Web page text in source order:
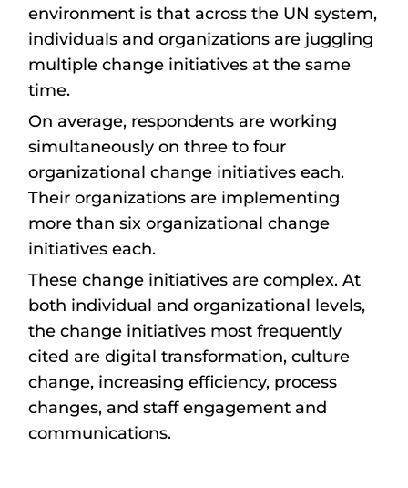
environment is that across the UN system,
individuals and organizations are juggling
multiple change initiatives at the same
time.
On average, respondents are working
simultaneously on three to four
organizational change initiatives each.
Their organizations are implementing
more than six organizational change
initiatives each.
These change initiatives are complex. At
both individual and organizational levels,
the change initiatives most frequently
cited are digital transformation, culture
change, increasing efficiency, process
changes, and staff engagement and
communications.